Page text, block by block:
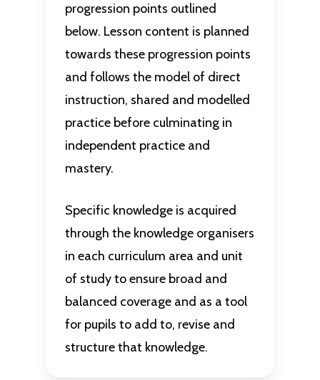
progression points outlined
below. Lesson content is planned
towards these progression points
and follows the model of direct
instruction, shared and modelled
practice before culminating in
independent practice and
mastery.
Specific knowledge is acquired
through the knowledge organisers
in each curriculum area and unit
of study to ensure broad and
balanced coverage and as a tool
for pupils to add to, revise and
structure that knowledge.